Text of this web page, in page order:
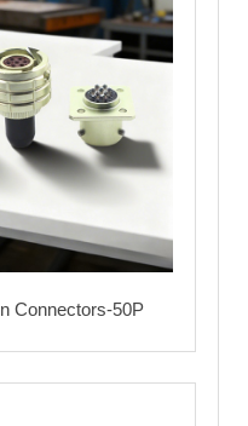
Connectors-50P